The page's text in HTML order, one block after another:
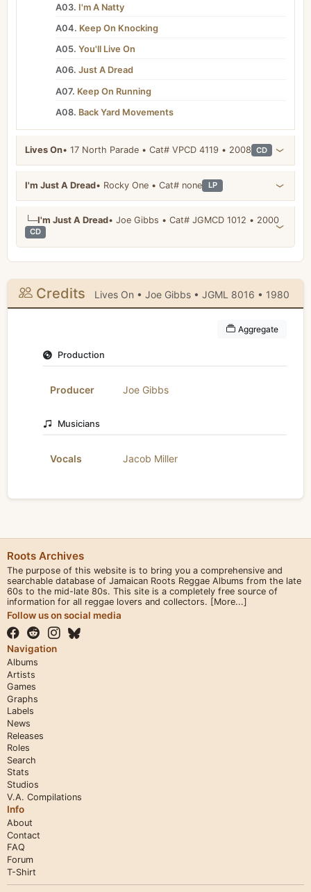
A03. I'm A Natty
A04. Keep On Knocking
A05. You'll Live On
A06. Just A Dread
A07. Keep On Running
A08. Back Yard Movements
Lives On • 17 North Parade • Cat# VPCD 4119 • 2008 CD
I'm Just A Dread • Rocky One • Cat# none LP
└─I'm Just A Dread • Joe Gibbs • Cat# JGMCD 1012 • 2000
CD
Credits Lives On • Joe Gibbs • JGML 8016 • 1980
Aggregate
Production
Producer Joe Gibbs
Musicians
Vocals Jacob Miller
Roots Archives
The purpose of this website is to bring you a comprehensive and
searchable database of Jamaican Roots Reggae Albums from the late
60s to the mid-late 80s. This site is a completely free source of
information for all reggae lovers and collectors. [More...]
Follow us on social media
Navigation
Albums
Artists
Games
Graphs
Labels
News
Releases
Roles
Search
Stats
Studios
V.A. Compilations
Info
About
Contact
FAQ
Forum
T-Shirt